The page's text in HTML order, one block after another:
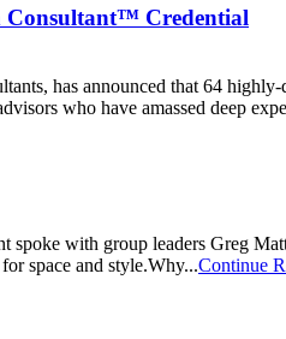
Consultant™ Credential
has announced that 64
who have amassed deep
with group leaders Greg
space and style.Why...Continue